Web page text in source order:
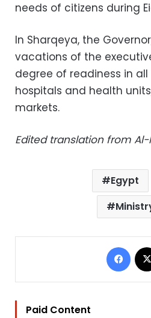
needs of citizens during
In Sharqeya, the
vacations of the
degree of readiness in
hospitals and health
markets.
Edited translation from
Egypt
Paid Content